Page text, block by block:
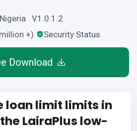
V1.0.1.2
+)
Security Status
Download
loan limit limits in
LairaPlus low-